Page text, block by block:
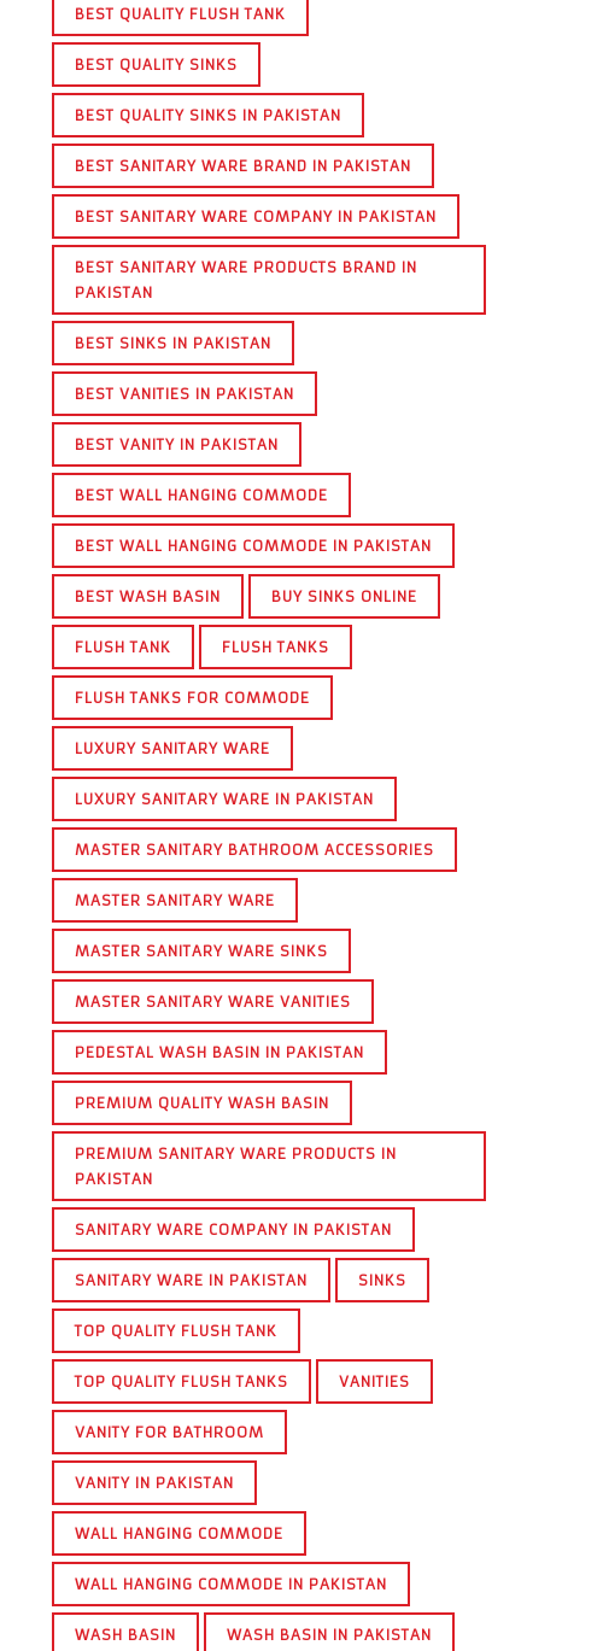
BEST QUALITY FLUSH TANK
BEST QUALITY SINKS
BEST QUALITY SINKS IN PAKISTAN
BEST SANITARY WARE BRAND IN PAKISTAN
BEST SANITARY WARE COMPANY IN PAKISTAN
BEST SANITARY WARE PRODUCTS BRAND IN
PAKISTAN
BEST SINKS IN PAKISTAN
BEST VANITIES IN PAKISTAN
BEST VANITY IN PAKISTAN
BEST WALL HANGING COMMODE
BEST WALL HANGING COMMODE IN PAKISTAN
BEST WASH BASIN BUY SINKS ONLINE
FLUSH TANK FLUSH TANKS
FLUSH TANKS FOR COMMODE
LUXURY SANITARY WARE
LUXURY SANITARY WARE IN PAKISTAN
MASTER SANITARY BATHROOM ACCESSORIES
MASTER SANITARY WARE
MASTER SANITARY WARE SINKS
MASTER SANITARY WARE VANITIES
PEDESTAL WASH BASIN IN PAKISTAN
PREMIUM QUALITY WASH BASIN
PREMIUM SANITARY WARE PRODUCTS IN
PAKISTAN
SANITARY WARE COMPANY IN PAKISTAN
SANITARY WARE IN PAKISTAN SINKS
TOP QUALITY FLUSH TANK
TOP QUALITY FLUSH TANKS VANITIES
VANITY FOR BATHROOM
VANITY IN PAKISTAN
WALL HANGING COMMODE
WALL HANGING COMMODE IN PAKISTAN
WASH BASIN WASH BASIN IN PAKISTAN